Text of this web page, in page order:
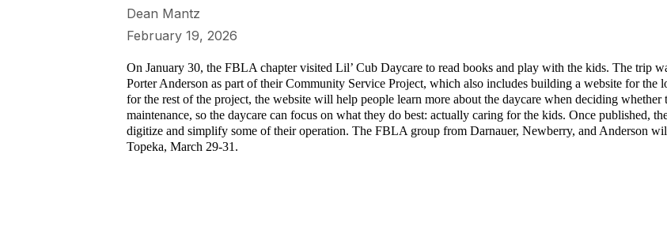
Dean Mantz
February 19, 2026
On January 30, the FBLA chapter visited Lil’ Cub Daycare to read books and play with the kids. The trip
Porter Anderson as part of their Community Service Project, which also includes building a website for the
for the rest of the project, the website will help people learn more about the daycare when deciding
maintenance, so the daycare can focus on what they do best: actually caring for the kids. Once published,
digitize and simplify some of their operation. The FBLA group from Darnauer, Newberry, and Anderson
Topeka, March 29-31.